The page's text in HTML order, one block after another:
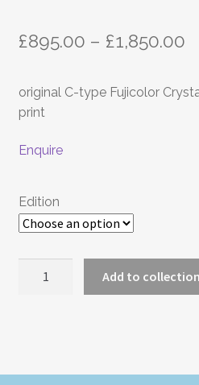
£895.00 – £1,850.00
original C-type Fujicolor
print
Enquire
Edition
Add to collection